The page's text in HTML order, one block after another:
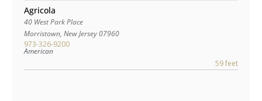
Agricola
40 West Park Place
Morristown, New Jersey07960
973-326-9200
American
59 feet